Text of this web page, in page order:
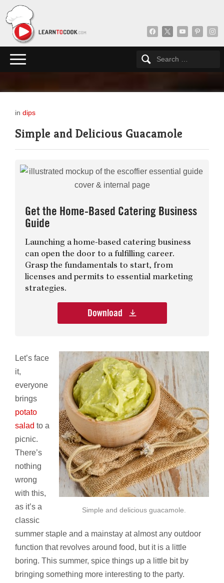
facebook
x youtubepinterest
in dips
Simple and Delicious Guacamole
Get the Home-Based Catering Business
Guide
Launching a home-based catering business
can open the door to a fulfilling career.
Grasp the fundamentals to start, from
licenses and permits to essential marketing
strategies.
Download
Simple and delicious guacamole.
Let’s face
it,
everyone
brings
potato
salad to a
picnic.
There’s
nothing
wrong
with this,
as it’s a
classic
summer staple and a mainstay at almost any outdoor
function that revolves around food, but it is a little
boring. This summer, spice things up a little bit by
bringing something more interesting to the party.